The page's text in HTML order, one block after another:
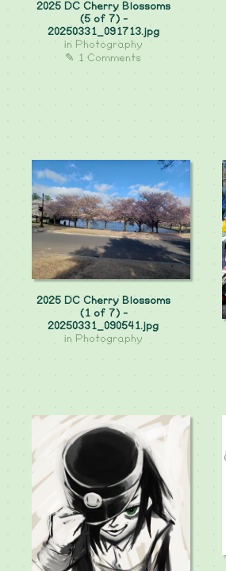
2025 DC Cherry Blossoms
(5 of 7) -
20250331_091713.jpg
in Photography
✎ 1 Comments
2025 DC Cherry Blossoms
(1 of 7) -
20250331_090541.jpg
in Photography